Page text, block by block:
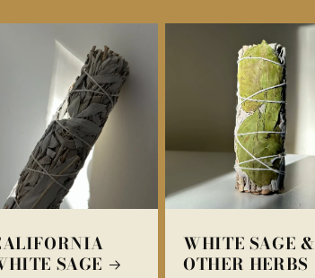
SAGE
WHITE SAGE &
OTHER HERBS